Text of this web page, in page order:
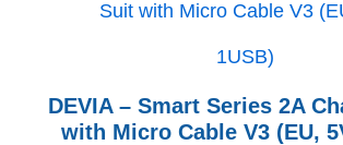
DEVIA – Smart Series 2A
with Micro Cable V3 (EU,